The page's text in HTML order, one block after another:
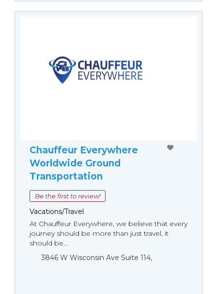
Chauffeur Everywhere
Worldwide Ground
Transportation
Be the first to review!
Vacations/Travel
At Chauffeur Everywhere, we believe that every
journey should be more than just travel, it
should be...
3846 W Wisconsin Ave Suite 114,